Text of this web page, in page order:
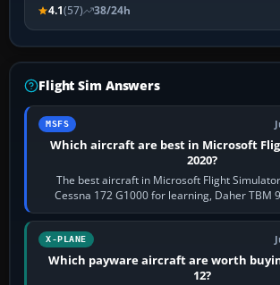
4.1(57) 38/24h
Flight Sim Answers
MSFS
Which aircraft are best in Microsoft
2020?
The best aircraft in Microsoft Flight
Cessna 172 G1000 for learning, Daher TBM
touring, FlyByWire A32NX for
X-PLANE
Which payware aircraft are worth
12?